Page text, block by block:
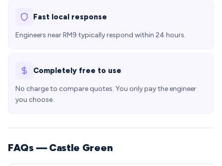
Fast local response
Engineers near RM9 typically respond within 24 hours.
Completely free to use
No charge to compare quotes. You only pay the engineer
you choose.
FAQs — Castle Green